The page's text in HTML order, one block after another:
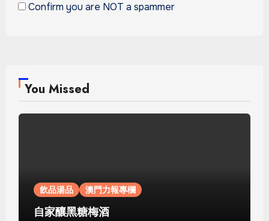
Confirm you are NOT a spammer
You Missed
飲品湯品 澳門力報專欄
自家釀黑糖梅酒